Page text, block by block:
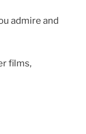
admire and
films,